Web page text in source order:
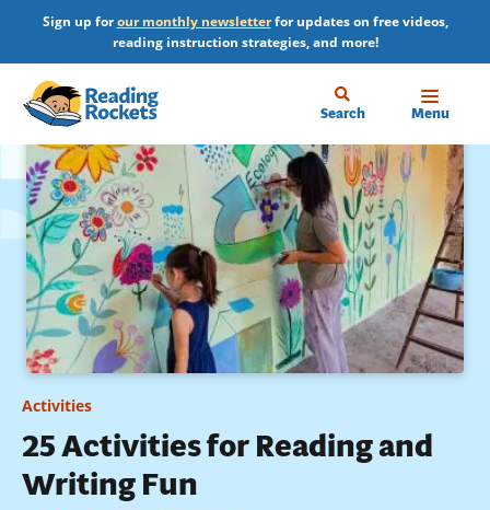
main
content
Sign up forour monthly newsletterfor updates on free videos,
reading instruction strategies, and more!
Search Menu
Activities
25 Activities for Reading and
Writing Fun